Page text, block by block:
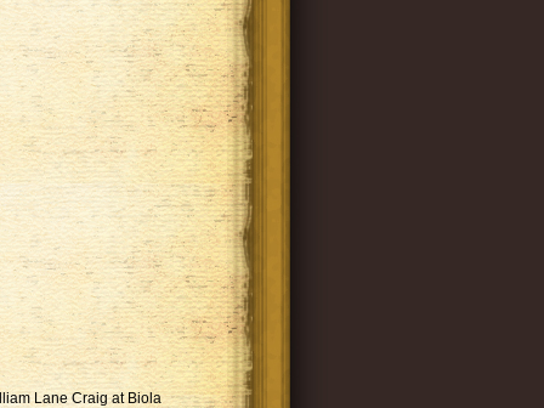
Lane Craig at Biola